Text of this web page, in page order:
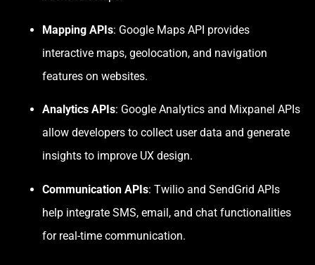
Mapping APIs: Google Maps API provides
interactive maps, geolocation, and navigation
features on websites.
Analytics APIs: Google Analytics and Mixpanel APIs
allow developers to collect user data and generate
insights to improve UX design.
Communication APIs: Twilio and SendGrid APIs
help integrate SMS, email, and chat functionalities
for real-time communication.